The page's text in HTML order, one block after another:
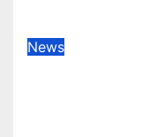
News